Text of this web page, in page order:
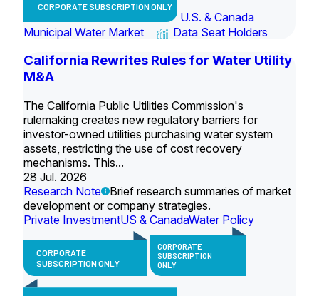
CORPORATE SUBSCRIPTION ONLY
U.S. & Canada
Municipal Water Market
Data Seat Holders
California Rewrites Rules for Water Utility
M&A
The California Public Utilities Commission's
rulemaking creates new regulatory barriers for
investor-owned utilities purchasing water system
assets, restricting the use of cost recovery
mechanisms. This...
28 Jul. 2026
Research Note
Brief research summaries of market
development or company strategies.
Private InvestmentUS & CanadaWater Policy
CORPORATE
SUBSCRIPTION ONLY
CORPORATE
SUBSCRIPTION
ONLY